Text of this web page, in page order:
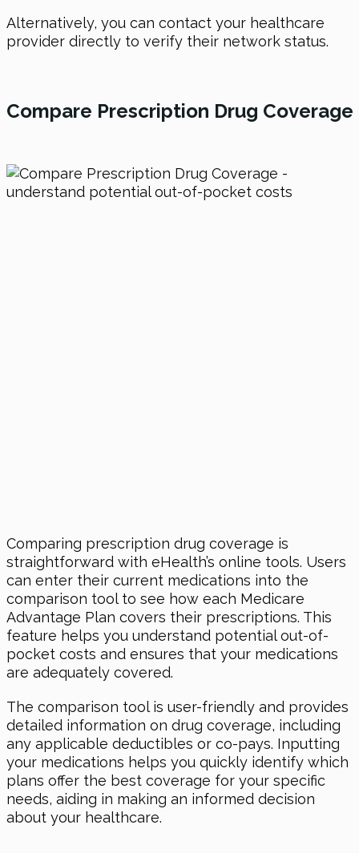
Alternatively, you can contact your healthcare
provider directly to verify their network status.
Compare Prescription Drug Coverage
Comparing prescription drug coverage is
straightforward with eHealth’s online tools. Users
can enter their current medications into the
comparison tool to see how each Medicare
Advantage Plan covers their prescriptions. This
feature helps you understand potential out-of-
pocket costs and ensures that your medications
are adequately covered.
The comparison tool is user-friendly and provides
detailed information on drug coverage, including
any applicable deductibles or co-pays. Inputting
your medications helps you quickly identify which
plans offer the best coverage for your specific
needs, aiding in making an informed decision
about your healthcare.